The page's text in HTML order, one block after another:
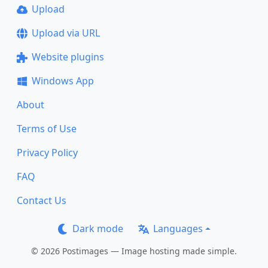
Upload
Upload via URL
Website plugins
Windows App
About
Terms of Use
Privacy Policy
FAQ
Contact Us
Dark mode Languages
© 2026 Postimages — Image hosting made simple.